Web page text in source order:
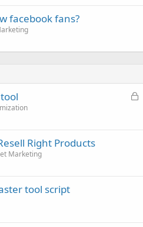
facebook fans?
L
Right Products
Marketing
tool script